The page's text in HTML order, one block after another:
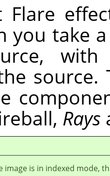
Flare
you take
source.
Rays
image is in indexed mode,